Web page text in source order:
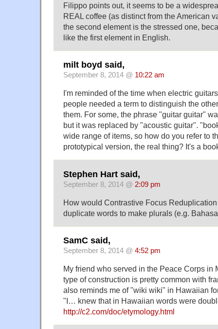
Filippo points out, it seems to be a
REAL coffee (as distinct from the American
the second element is the stressed one,
like the first element in English.
milt boyd said,
September 8, 2014 @ 10:22 am
I'm reminded of the time when electric
people needed a term to distinguish the
them. For some, the phrase "guitar guitar"
but it was replaced by "acoustic guitar".
wide range of items, so how do you refer to
prototypical version, the real thing? It's a
Stephen Hart said,
September 8, 2014 @ 2:09 pm
How would Contrastive Focus
duplicate words to make plurals (e.g.
SamC said,
September 8, 2014 @ 4:52 pm
My friend who served in the Peace Corps in
type of construction is pretty common with
also reminds me of "wiki wiki" in Hawaiian
"I… knew that in Hawaiian words were
http://c2.com/doc/etymology.html